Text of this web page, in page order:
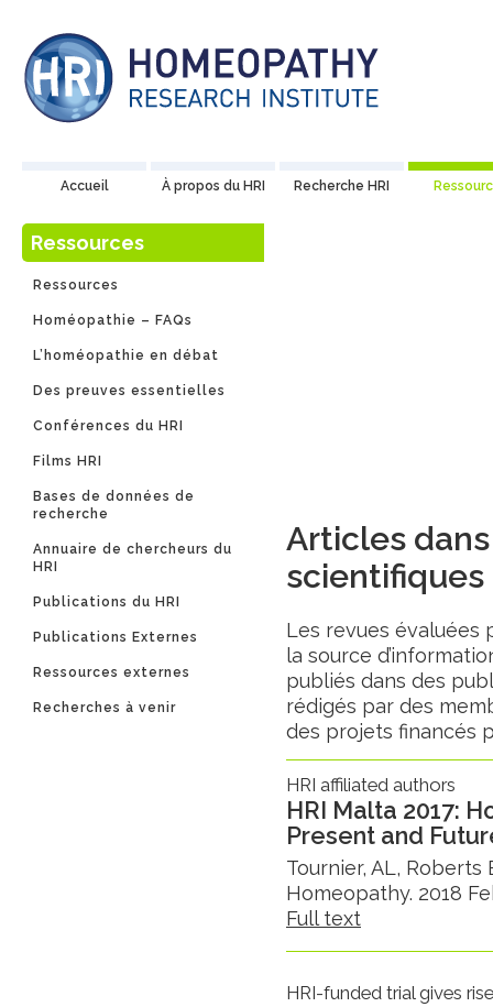
Accueil À propos du HRI Recherche HRI
Ressources
Ressources
Homéopathie – FAQs
L’homéopathie en débat
Des preuves essentielles
Conférences du HRI
Films HRI
Bases de données de
recherche
Annuaire de chercheurs du
HRI
Publications du HRI
Publications Externes
Ressources externes
Recherches à venir
Articles
scientifiques
Les revues évaluées
la source
publiés dans des
rédigés par des
des projets financés
HRI affiliated authors
HRI Malta 2017:
Present and
Tournier, AL, Roberts
Homeopathy. 2018
Full text
HRI-funded trial gives